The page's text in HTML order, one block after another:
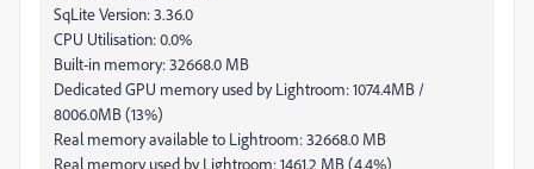
SqLite Version: 3.36.0
CPU Utilisation: 0.0%
Built-in memory: 32668.0 MB
Dedicated GPU memory used by Lightroom: 1074.4MB /
8006.0MB (13%)
Real memory available to Lightroom: 32668.0 MB
Real memory used by Lightroom: 1461.2 MB (4.4%)